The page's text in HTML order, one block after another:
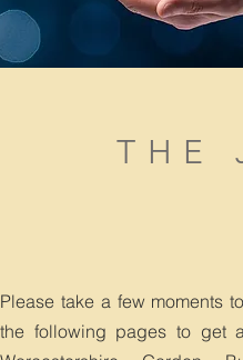
Please take a few moments
the following pages to get
THE